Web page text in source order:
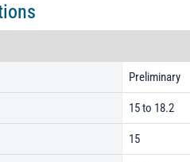
Preliminary
15 to 18.2
15